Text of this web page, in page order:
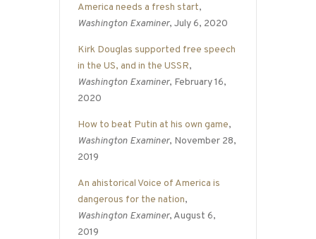
America needs a fresh start,
Washington Examiner, July 6, 2020
Kirk Douglas supported free speech
in the US, and in the USSR,
Washington Examiner, February 16,
2020
How to beat Putin at his own game,
Washington Examiner, November 28,
2019
An ahistorical Voice of America is
dangerous for the nation,
Washington Examiner, August 6,
2019